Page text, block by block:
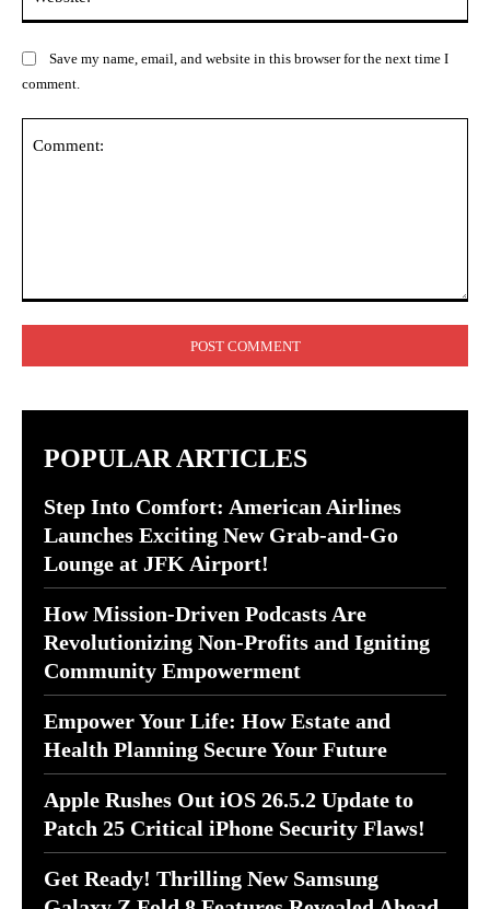
Save my name, email, and website in this browser for the next time I
comment.
POPULAR ARTICLES
Step Into Comfort: American Airlines
Launches Exciting New Grab-and-Go
Lounge at JFK Airport!
How Mission-Driven Podcasts Are
Revolutionizing Non-Profits and Igniting
Community Empowerment
Empower Your Life: How Estate and
Health Planning Secure Your Future
Apple Rushes Out iOS 26.5.2 Update to
Patch 25 Critical iPhone Security Flaws!
Get Ready! Thrilling New Samsung